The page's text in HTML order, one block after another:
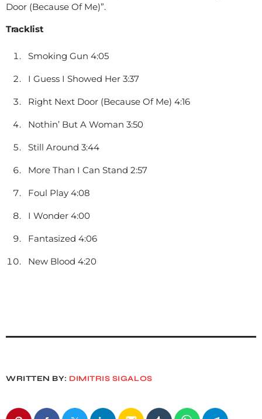
Door (Because Of Me)”.
Tracklist
Smoking Gun 4:05
I Guess I Showed Her 3:37
Right Next Door (Because Of Me) 4:16
Nothin’ But A Woman 3:50
Still Around 3:44
More Than I Can Stand 2:57
Foul Play 4:08
I Wonder 4:00
Fantasized 4:06
New Blood 4:20
WRITTEN BY: DIMITRIS SIGALOS